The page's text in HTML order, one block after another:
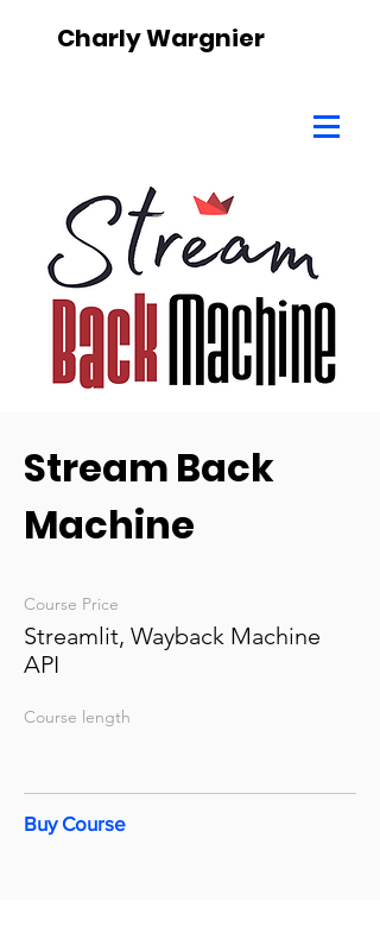
Charly Wargnier
Stream Back
Machine
Course Price
Streamlit, Wayback Machine
API
Course length
Buy Course